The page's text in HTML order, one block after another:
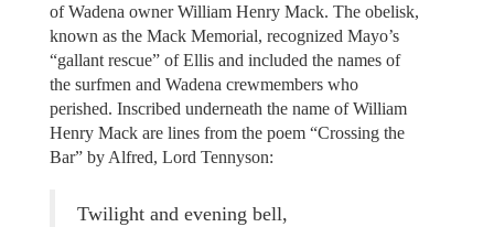
of Wadena owner William Henry Mack. The obelisk,
known as the Mack Memorial, recognized Mayo’s
“gallant rescue” of Ellis and included the names of
the surfmen and Wadena crewmembers who
perished. Inscribed underneath the name of William
Henry Mack are lines from the poem “Crossing the
Bar” by Alfred, Lord Tennyson:
Twilight and evening bell,